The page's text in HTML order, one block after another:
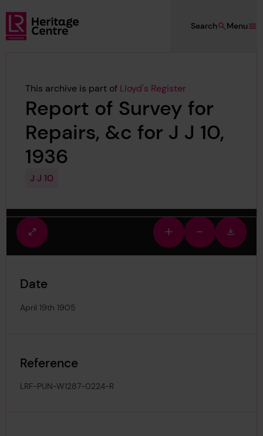
Skip to main content
Lloyd's Register Foundation Heritage
Menu
Search
This archive is part of Lloyd's Register
Report of Survey for
Repairs, &c for J J 10,
1936
J J 10
Fullscreen
view
Zoom
in
Zoom
out
image
Date
April 19th 1905
Reference
LRF-PUN-W1287-0224-R